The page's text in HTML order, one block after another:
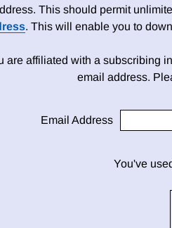
This should permit
. This will enable you to
are affiliated with a subscribing
email address.
Email Address
You've